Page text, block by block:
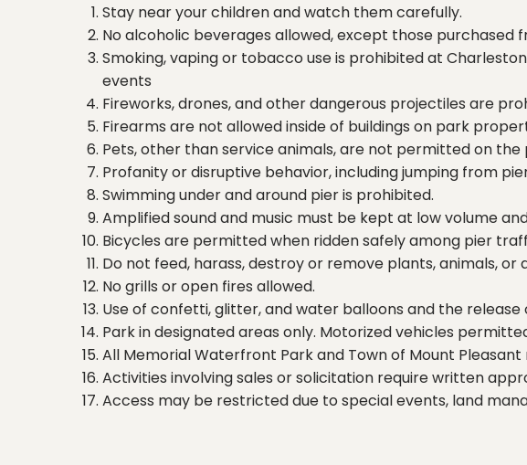
Stay near your children and watch them carefully.
No alcoholic beverages allowed, except those
Smoking, vaping or tobacco use is prohibited at
events
Fireworks, drones, and other dangerous projectiles are
Firearms are not allowed inside of buildings on park
Pets, other than service animals, are not permitted on
Profanity or disruptive behavior, including jumping from
Swimming under and around pier is prohibited.
Amplified sound and music must be kept at low volume
Bicycles are permitted when ridden safely among pier
Do not feed, harass, destroy or remove plants, animals, or
No grills or open fires allowed.
Use of confetti, glitter, and water balloons and the release
Park in designated areas only. Motorized vehicles
All Memorial Waterfront Park and Town of Mount
Activities involving sales or solicitation require written
Access may be restricted due to special events, land